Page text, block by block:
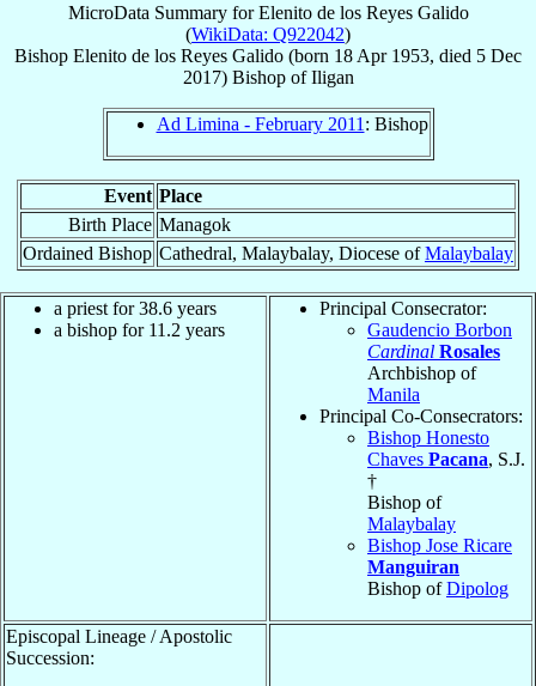
MicroData Summary forElenito de los Reyes Galido
(WikiData: Q922042)
Bishop Elenito de los Reyes Galido (born 18 Apr 1953, died 5 Dec
2017) BishopofIligan
Ad Limina - February 2011 : Bishop
Event Place
Birth Place Managok
Ordained Bishop Cathedral, Malaybalay, Diocese ofMalaybalay
a priest for 38.6 years
a bishop for 11.2 years
Principal Consecrator:
Gaudencio Borbon
Cardinal Rosales
Archbishop of
Manila
Principal Co-Consecrators:
Bishop Honesto
Chaves Pacana, S.J.
†
Bishop of
Malaybalay
Bishop Jose Ricare
Manguiran
Bishop ofDipolog
Episcopal Lineage / Apostolic
Succession: